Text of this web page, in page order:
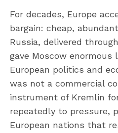
For decades, Europe
bargain: cheap,
Russia, delivered
gave Moscow enormous
European politics and
was not a commercial
instrument of Kremlin
repeatedly to pressure,
European nations that